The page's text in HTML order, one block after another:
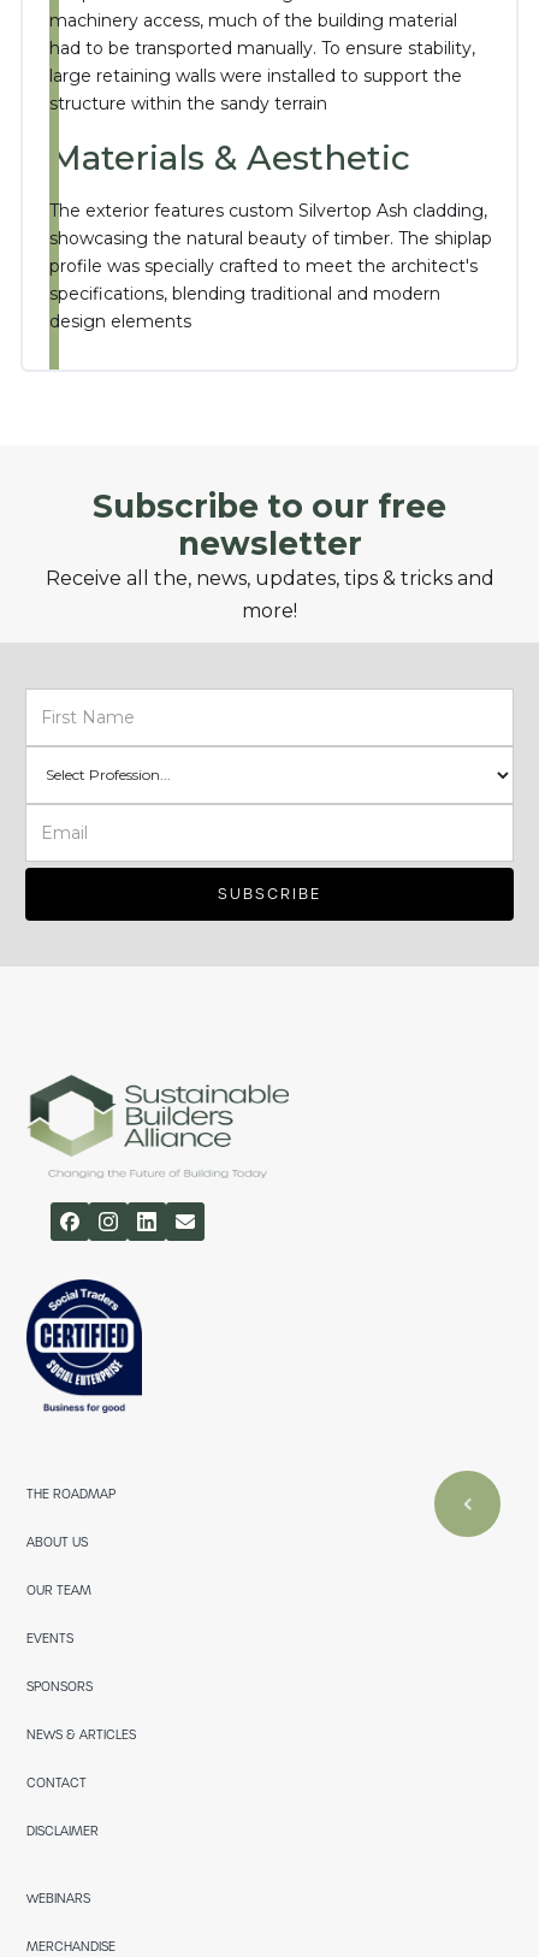
machinery access, much of the building material
had to be transported manually. To ensure stability,
large retaining walls were installed to support the
structure within the sandy terrain
Materials & Aesthetic
The exterior features custom Silvertop Ash cladding,
showcasing the natural beauty of timber. The shiplap
profile was specially crafted to meet the architect's
specifications, blending traditional and modern
design elements
Subscribe to our free
newsletter
Receive all the, news, updates, tips & tricks and
more!
THE ROADMAP
ABOUT US
OUR TEAM
EVENTS
SPONSORS
NEWS & ARTICLES
CONTACT
DISCLAIMER
WEBINARS
MERCHANDISE